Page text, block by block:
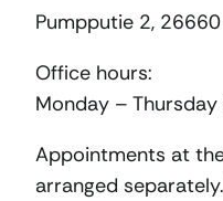
Pumpputie 2, 26660
Office hours:
Monday –
Appointments at
arranged